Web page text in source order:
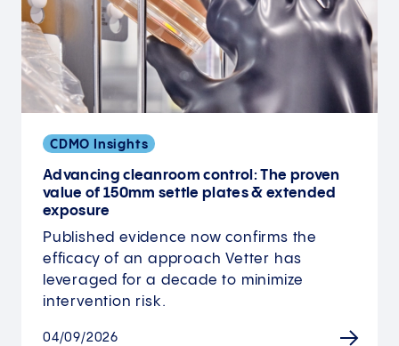
CDMO Insights
Advancing cleanroom control: The proven
value of 150mm settle plates & extended
exposure
Published evidence now confirms the
efficacy of an approach Vetter has
leveraged for a decade to minimize
intervention risk.
04/09/2026